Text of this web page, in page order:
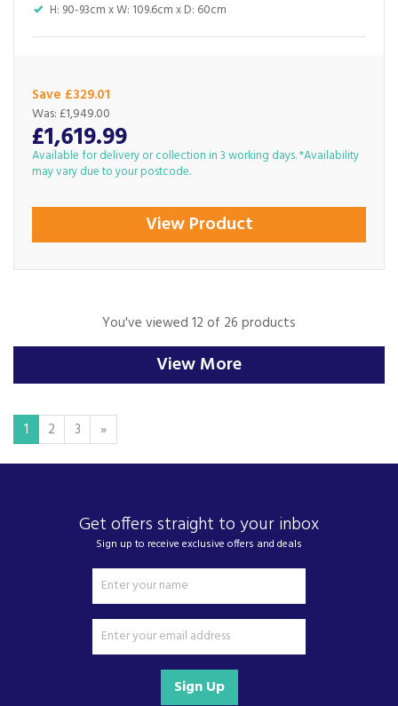
H: 90-93cm x W: 109.6cm x D: 60cm
Save £329.01
£1,619.99
Was: £1,949.00
Available for delivery or collection in 3 working days. *Availability
may vary due to your postcode.
View Product
You've viewed 12 of 26 products
View More
1 2 3 »
Get offers straight to your inbox
Sign up to receive exclusive offers and deals
Sign Up